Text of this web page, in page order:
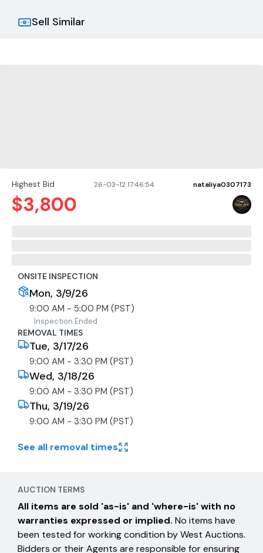
ONSITE INSPECTION
Mon, 3/9/26
9:00 AM - 5:00 PM (PST)
Inspection Ended
REMOVAL TIMES
Tue, 3/17/26
9:00 AM - 3:30 PM (PST)
Wed, 3/18/26
9:00 AM - 3:30 PM (PST)
Thu, 3/19/26
9:00 AM - 3:30 PM (PST)
See all removal times
Highest Bid 26-03-12 17:46:54 nataliya0307173
$3,800
Sell Similar
AUCTION TERMS
All items are sold 'as-is' and 'where-is' with no
warranties expressed or implied. No items have
been tested for working condition by West Auctions.
Bidders or their Agents are responsible for ensuring